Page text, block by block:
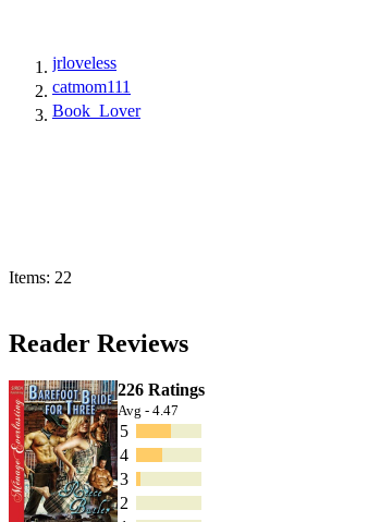
jrloveless
catmom111
Book_Lover
Items: 22
Reader Reviews
226 Ratings
Avg - 4.47
5
4
3
2